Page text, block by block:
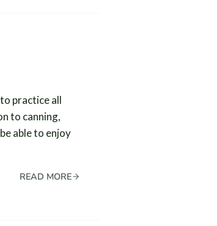
practice all
to canning,
able to enjoy
READ MORE